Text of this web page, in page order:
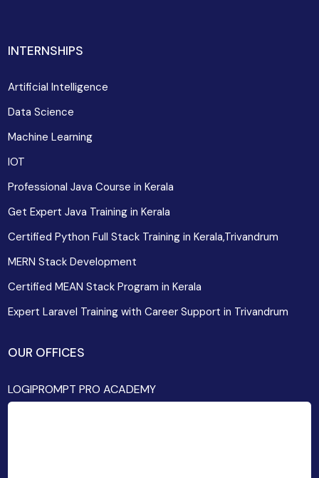
INTERNSHIPS
Artificial Intelligence
Data Science
Machine Learning
IOT
Professional Java Course in Kerala
Get Expert Java Training in Kerala
Certified Python Full Stack Training in Kerala,Trivandrum
MERN Stack Development
Certified MEAN Stack Program in Kerala
Expert Laravel Training with Career Support in Trivandrum
OUR OFFICES
LOGIPROMPT PRO ACADEMY